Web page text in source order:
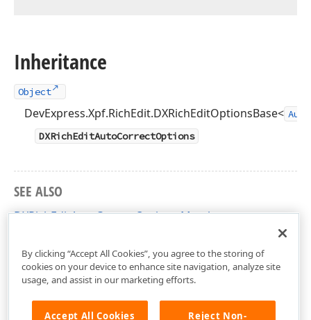
Inheritance
Object
DevExpress.Xpf.RichEdit.DXRichEditOptionsBase<
DXRichEditAutoCorrectOptions
SEE ALSO
DXRichEditAutoCorrectOptions Members
By clicking “Accept All Cookies”, you agree to the storing of
cookies on your device to enhance site navigation, analyze site
usage, and assist in our marketing efforts.
Accept All Cookies Reject Non-